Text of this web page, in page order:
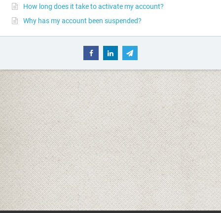
How long does it take to activate my account?
Why has my account been suspended?